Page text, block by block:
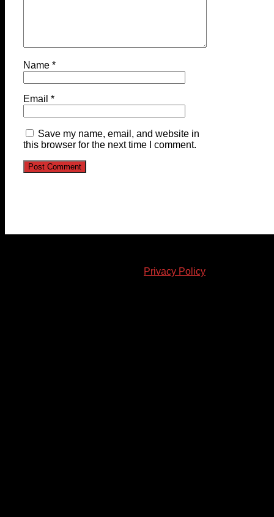
Name *
Email *
Save my name, email, and website in
this browser for the next time I comment.
Privacy Policy